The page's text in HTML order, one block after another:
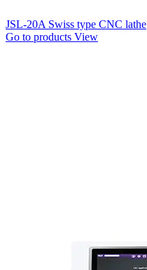
JSL-20A Swiss type CNC lathe
Go to products View